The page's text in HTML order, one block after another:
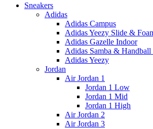
Sneakers
Adidas
Adidas Campus
Adidas Yeezy Slide &
Adidas Gazelle Indoor
Adidas Samba & Handball
Adidas Yeezy
Jordan
Air Jordan 1
Jordan 1 Low
Jordan 1 Mid
Jordan 1 High
Air Jordan 2
Air Jordan 3